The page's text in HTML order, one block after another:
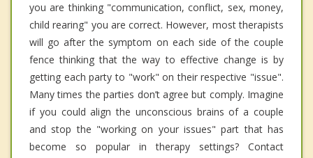
you are thinking "communication, conflict, sex, money,
child rearing" you are correct. However, most therapists
will go after the symptom on each side of the couple
fence thinking that the way to effective change is by
getting each party to "work" on their respective "issue".
Many times the parties don’t agree but comply. Imagine
if you could align the unconscious brains of a couple
and stop the "working on your issues" part that has
become so popular in therapy settings? Contact